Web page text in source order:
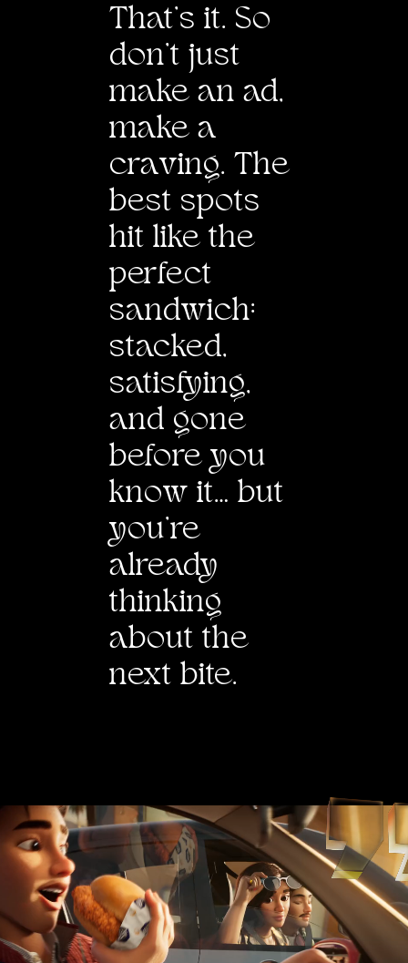
2D
Animators
That’s it. So
don’t just
make an ad,
make a
craving. The
best spots
hit like the
perfect
sandwich:
stacked,
satisfying,
and gone
before you
know it… but
you’re
already
thinking
about the
next bite.